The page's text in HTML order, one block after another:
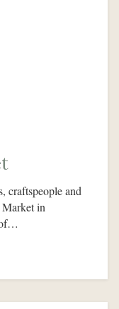
craftspeople and
Market in